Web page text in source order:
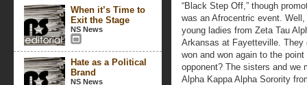
When it’s Time to
Exit the Stage
NS News
Hate as a Political
Brand
NS News
“Black Step Off,” though
was an Afrocentric event.
young ladies from Zeta Tau
Arkansas at Fayetteville.
won and won again to the
opponent? The sisters and we
Alpha Kappa Alpha Sorority